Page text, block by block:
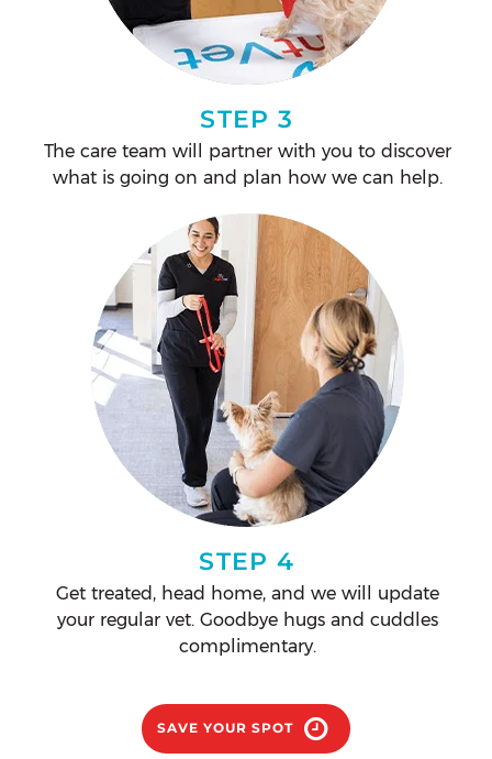
STEP 3
The care team will partner with you to discover
what is going on and plan how we can help.
STEP 4
Get treated, head home, and we will update
your regular vet. Goodbye hugs and cuddles
complimentary.
SAVE YOUR SPOT